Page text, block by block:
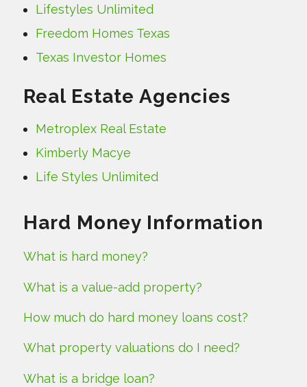
Lifestyles Unlimited
Freedom Homes Texas
Texas Investor Homes
Real Estate Agencies
Metroplex Real Estate
Kimberly Macye
Life Styles Unlimited
Hard Money Information
What is hard money?
What is a value-add property?
How much do hard money loans cost?
What property valuations do I need?
What is a bridge loan?